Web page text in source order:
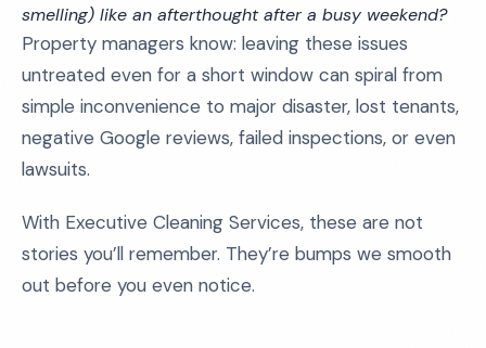
smelling) like an afterthought after a busy weekend?
Property managers know: leaving these issues
untreated even for a short window can spiral from
simple inconvenience to major disaster, lost tenants,
negative Google reviews, failed inspections, or even
lawsuits.
With Executive Cleaning Services, these are not
stories you’ll remember. They’re bumps we smooth
out before you even notice.